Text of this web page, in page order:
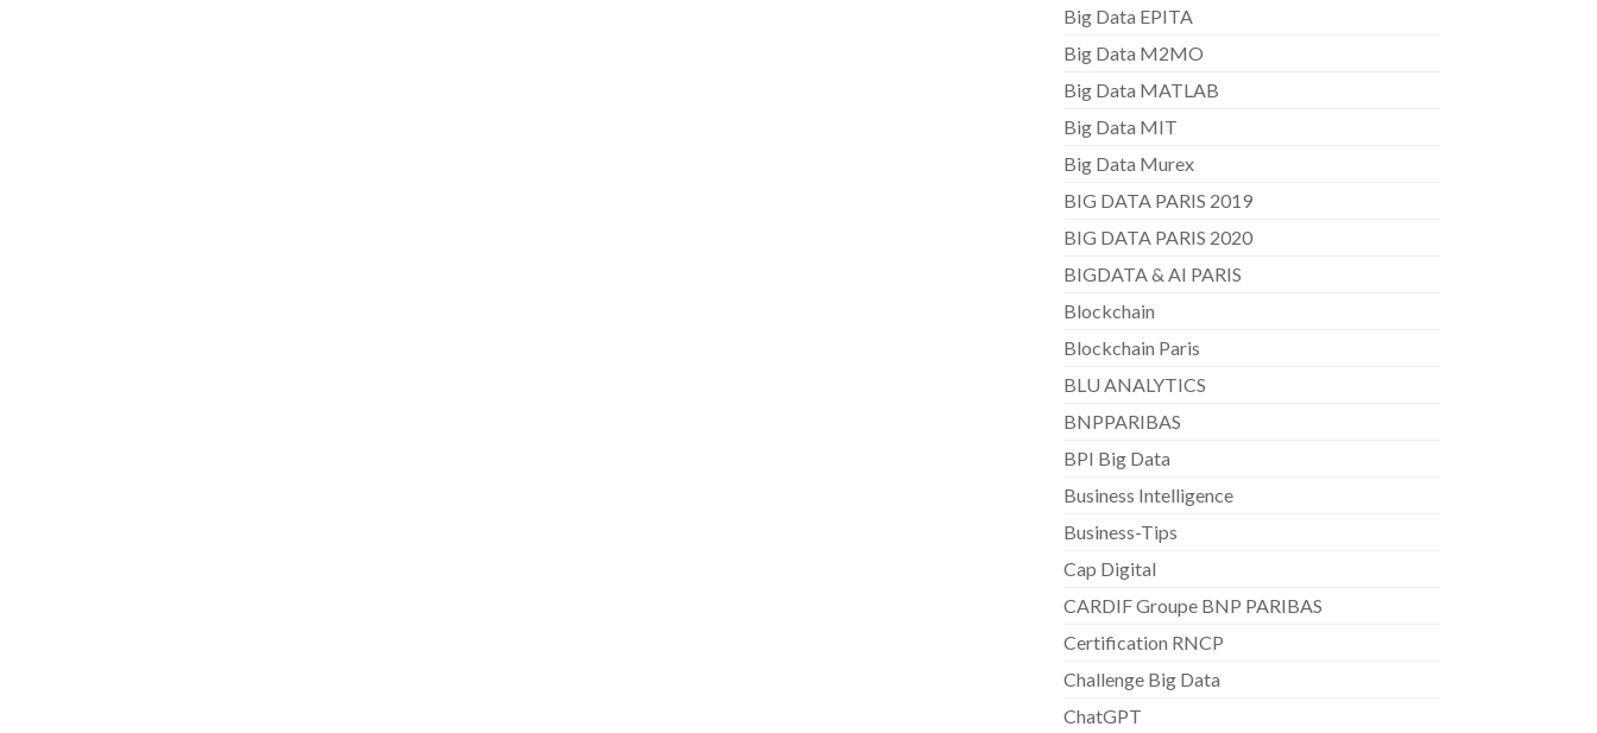
Big Data EPITA
Big Data M2MO
Big Data MATLAB
Big Data MIT
Big Data Murex
BIG DATA PARIS 2019
BIG DATA PARIS 2020
BIGDATA & AI PARIS
Blockchain
Blockchain Paris
BLU ANALYTICS
BNPPARIBAS
BPI Big Data
Business Intelligence
Business-Tips
Cap Digital
CARDIF Groupe BNP PARIBAS
Certification RNCP
Challenge Big Data
ChatGPT